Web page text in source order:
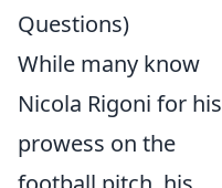
Questions)
While many know
Nicola Rigoni for his
prowess on the